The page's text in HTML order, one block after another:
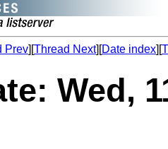
Prev][Thread Next][Date index][
Wed,